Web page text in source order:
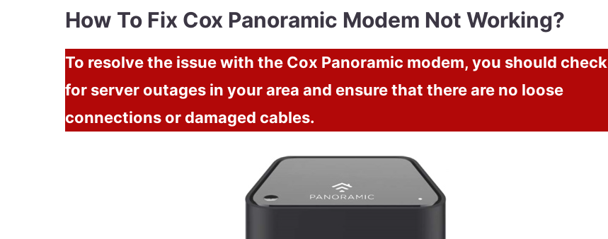
How To Fix Cox Panoramic Modem Not Working?
To resolve the issue with the Cox Panoramic modem, you should check
for server outages in your area and ensure that there are no loose
connections or damaged cables.